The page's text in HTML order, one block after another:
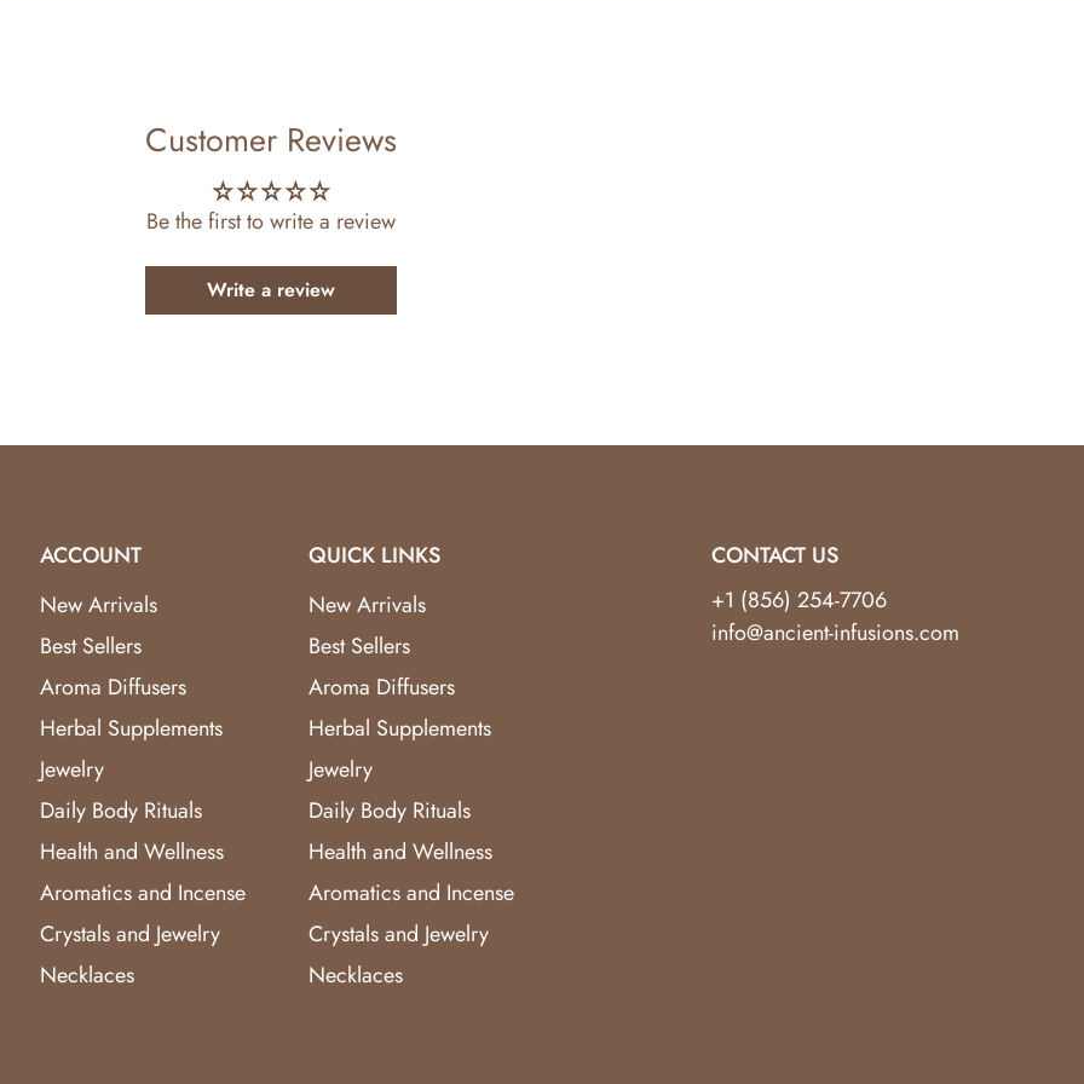
Customer Reviews
Be the first to write a review
Write a review
ACCOUNT
New Arrivals
Best Sellers
Aroma Diffusers
Herbal Supplements
Jewelry
Daily Body Rituals
Health and Wellness
Aromatics and Incense
Crystals and Jewelry
Necklaces
QUICK LINKS
New Arrivals
Best Sellers
Aroma Diffusers
Herbal Supplements
Jewelry
Daily Body Rituals
Health and Wellness
Aromatics and Incense
Crystals and Jewelry
Necklaces
CONTACT US
+1 (856) 254-7706
info@ancient-infusions.com